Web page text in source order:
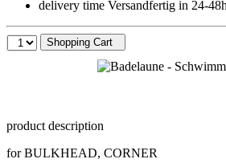
delivery time Versandfertig in 24-
Shopping Cart
product description
for BULKHEAD, CORNER